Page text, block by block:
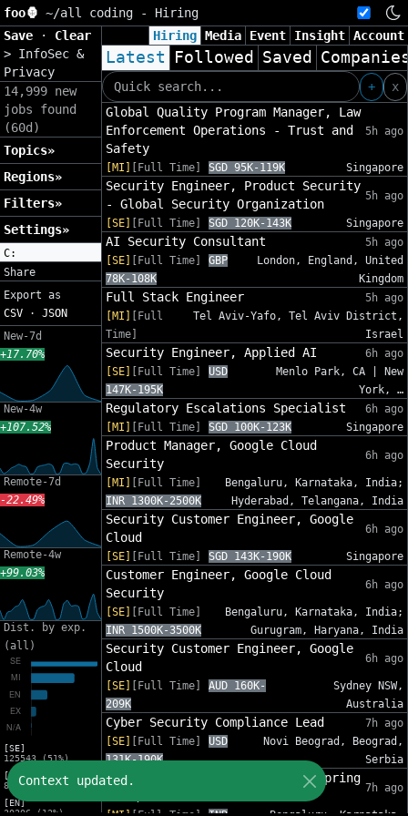
foo🦍 ~/all coding - Hiring
Save
· Clear
> InfoSec &
Privacy
14,999 new
jobs found
(60d)
Topics»
Regions»
Filters»
Settings»
C:
Share
Export as
CSV · JSON
New-7d
+17.70%
New-4w
+107.52%
Remote-7d
-22.49%
Remote-4w
+99.03%
Dist. by exp.
(all)
[SE]
125543 (51%)
[MI]
81588 (33%)
[EN]
30206 (12%)
Hiring Media Event Insight Account
Latest Followed Saved
+
x
Global Quality Program Manager, Law
Enforcement Operations - Trust and
Safety
5h ago
[MI] [Full Time] SGD 95K-119K Singapore
Security Engineer, Product Security
- Global Security Organization
5h ago
[SE] [Full Time] SGD 120K-143K Singapore
AI Security Consultant
5h ago
[SE]
[Full Time]
GBP
78K-108K
London, England, United
Kingdom
Full Stack Engineer
5h ago
[MI]
[Full
Time]
Tel Aviv-Yafo, Tel Aviv District,
Israel
Security Engineer, Applied AI
6h ago
[SE]
[Full Time]
USD
147K-195K
Menlo Park, CA | New
York, …
Regulatory Escalations Specialist
6h ago
[MI]
[Full Time] SGD 100K-123K Singapore
Product Manager, Google Cloud
Security
6h ago
[MI]
[Full Time]
INR 1300K-2500K
Bengaluru, Karnataka, India;
Hyderabad, Telangana, India
Security Customer Engineer, Google
Cloud
6h ago
[SE] [Full Time] SGD 143K-190K Singapore
Customer Engineer, Google Cloud
Security
6h ago
[SE]
[Full Time]
INR 1500K-3500K
Bengaluru, Karnataka, India;
Gurugram, Haryana, India
Security Customer Engineer, Google
Cloud
6h ago
[SE] [Full Time]
AUD 160K-
209K
Sydney NSW,
Australia
Cyber Security Compliance Lead
7h ago
[SE]
[Full Time]
USD
131K-190K
Novi Beograd, Beograd,
Serbia
Security Engineer II - Java, Spring
7h ago
Context updated.